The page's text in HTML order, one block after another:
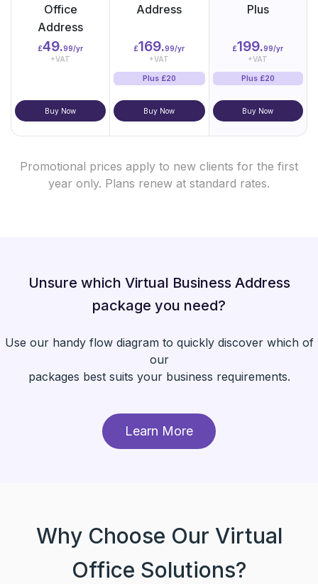
Office
Address
£49.99/yr
+VAT
Buy Now
Address
£169.99/yr
+VAT
Plus £20
Buy Now
Plus
£199.99/yr
+VAT
Plus £20
Buy Now
Promotional prices apply to new clients for the first
year only. Plans renew at standard rates.
Unsure which Virtual Business Address
package you need?
Use our handy flow diagram to quickly discover which of
our
packages best suits your business requirements.
Learn More
Why Choose Our Virtual
Office Solutions?